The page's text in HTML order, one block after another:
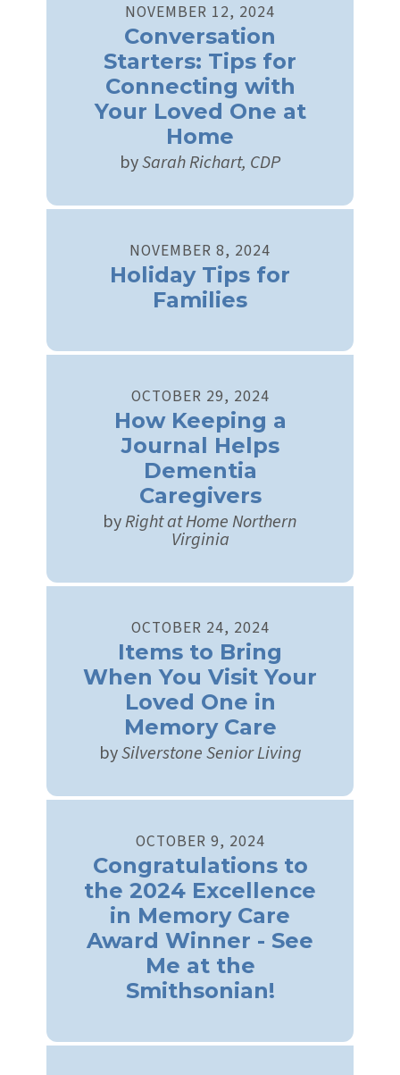
NOVEMBER 12, 2024
Conversation
Starters: Tips for
Connecting with
Your Loved One at
Home
bySarah Richart, CDP
NOVEMBER 8, 2024
Holiday Tips for
Families
OCTOBER 29, 2024
How Keeping a
Journal Helps
Dementia
Caregivers
byRight at Home Northern
Virginia
OCTOBER 24, 2024
Items to Bring
When You Visit Your
Loved One in
Memory Care
bySilverstone Senior Living
OCTOBER 9, 2024
Congratulations to
the 2024 Excellence
in Memory Care
Award Winner - See
Me at the
Smithsonian!